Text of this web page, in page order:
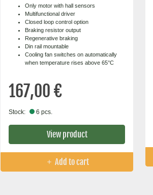
Only motor with hall sensors
Multifunctional driver
Closed loop control option
Braking resistor output
Regenerative braking
Din rail mountable
Cooling fan switches on automatically
when temperature rises above 65°C
167,00 €
Stock: 6 pcs.
View product
Add to cart